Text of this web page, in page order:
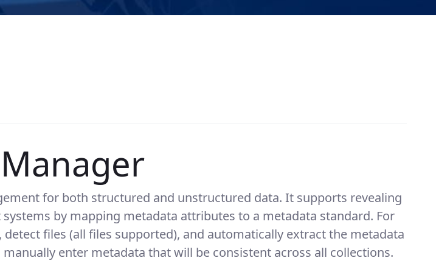
for both structured and unstructured data. It supports revealing
by mapping metadata attributes to a metadata standard. For
files (all files supported), and automatically extract the metadata
enter metadata that will be consistent across all collections.